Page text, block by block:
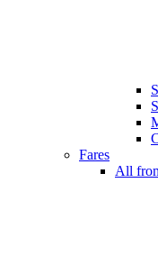
Fares
All